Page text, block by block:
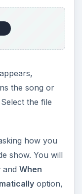
the song or
the file
show. You will
andWhen
option,
as the slide is
of your
instrumental
during